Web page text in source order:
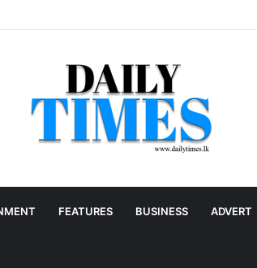
FEATURES BUSINESS ADVERT